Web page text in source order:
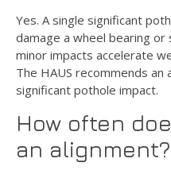
Yes. A single significant
damage a wheel bearing
minor impacts accelerate
The HAUS recommends an
significant pothole impact.
How often
an alignment?